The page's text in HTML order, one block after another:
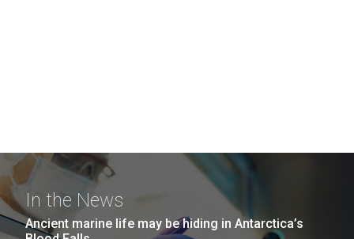
In the News
Ancient marine life may be hiding in Antarctica’s